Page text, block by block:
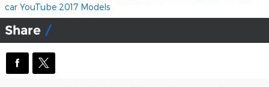
car YouTube 2017 Models
Share